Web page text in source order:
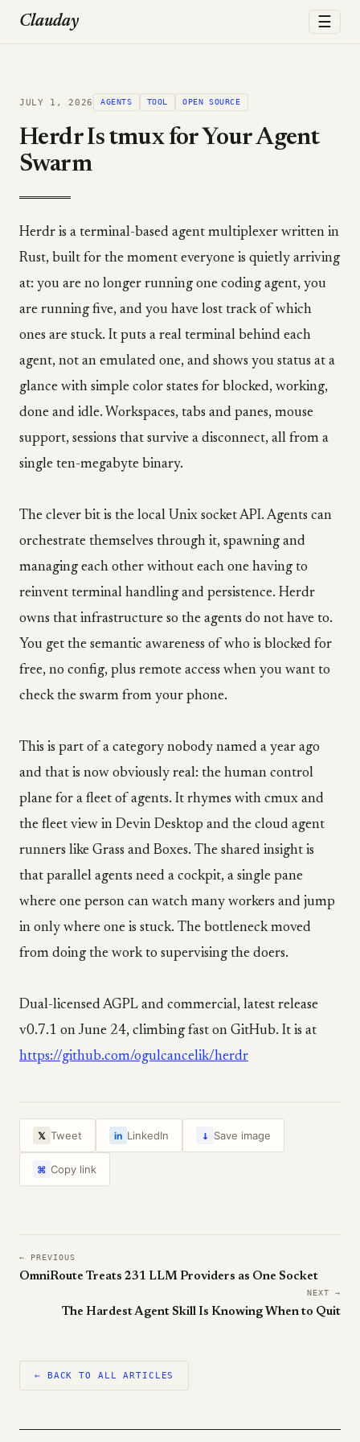
Clauday ☰
JULY 1, 2026 AGENTS TOOL OPEN SOURCE
Herdr Is tmux for Your Agent
Swarm
Herdr is a terminal-based agent multiplexer written in
Rust, built for the moment everyone is quietly arriving
at: you are no longer running one coding agent, you
are running five, and you have lost track of which
ones are stuck. It puts a real terminal behind each
agent, not an emulated one, and shows you status at a
glance with simple color states for blocked, working,
done and idle. Workspaces, tabs and panes, mouse
support, sessions that survive a disconnect, all from a
single ten-megabyte binary.
The clever bit is the local Unix socket API. Agents can
orchestrate themselves through it, spawning and
managing each other without each one having to
reinvent terminal handling and persistence. Herdr
owns that infrastructure so the agents do not have to.
You get the semantic awareness of who is blocked for
free, no config, plus remote access when you want to
check the swarm from your phone.
This is part of a category nobody named a year ago
and that is now obviously real: the human control
plane for a fleet of agents. It rhymes with cmux and
the fleet view in Devin Desktop and the cloud agent
runners like Grass and Boxes. The shared insight is
that parallel agents need a cockpit, a single pane
where one person can watch many workers and jump
in only where one is stuck. The bottleneck moved
from doing the work to supervising the doers.
Dual-licensed AGPL and commercial, latest release
v0.7.1 on June 24, climbing fast on GitHub. It is at
https://github.com/ogulcancelik/herdr
𝕏 Tweet in LinkedIn ↓ Save image
⌘ Copy link
← PREVIOUS
OmniRoute Treats 231 LLM Providers as One Socket
NEXT →
The Hardest Agent Skill Is Knowing When to Quit
← BACK TO ALL ARTICLES